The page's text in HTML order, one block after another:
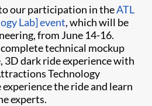
our participation in theATL
Lab] event, which will be
from June 14-16.
technical mockup
3D dark ride experience with
Technology
the ride and learn
experts.